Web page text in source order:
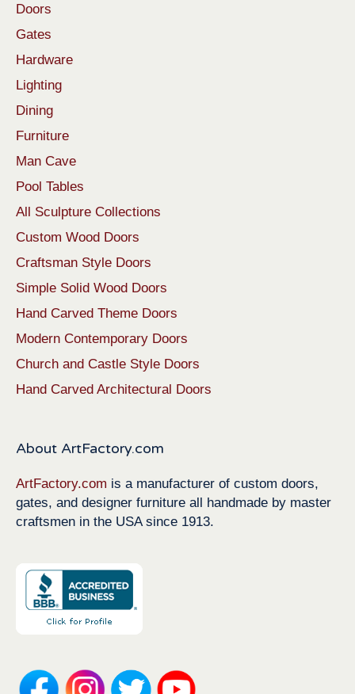
Doors
Gates
Hardware
Lighting
Dining
Furniture
Man Cave
Pool Tables
All Sculpture Collections
Custom Wood Doors
Craftsman Style Doors
Simple Solid Wood Doors
Hand Carved Theme Doors
Modern Contemporary Doors
Church and Castle Style Doors
Hand Carved Architectural Doors
About ArtFactory.com
ArtFactory.com is a manufacturer of custom doors,
gates, and designer furniture all handmade by master
craftsmen in the USA since 1913.